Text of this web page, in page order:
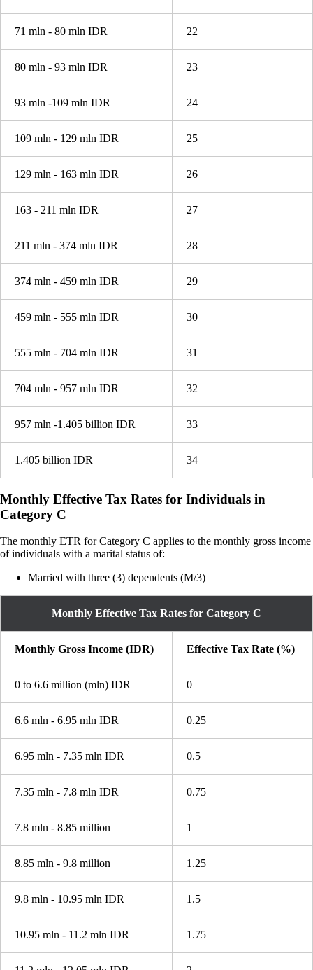
71 mln - 80 mln IDR 22
80 mln - 93 mln IDR 23
93 mln -109 mln IDR 24
109 mln - 129 mln IDR 25
129 mln - 163 mln IDR 26
163 - 211 mln IDR 27
211 mln - 374 mln IDR 28
374 mln - 459 mln IDR 29
459 mln - 555 mln IDR 30
555 mln - 704 mln IDR 31
704 mln - 957 mln IDR 32
957 mln -1.405 billion IDR 33
1.405 billion IDR 34
Monthly Effective Tax Rates for Individuals in
Category C
The monthly ETR for Category C applies to the monthly gross income
of individuals with a marital status of:
Married with three (3) dependents (M/3)
Monthly Effective Tax Rates for Category C
Monthly Gross Income (IDR) Effective Tax Rate (%)
0 to 6.6 million (mln) IDR 0
6.6 mln - 6.95 mln IDR 0.25
6.95 mln - 7.35 mln IDR 0.5
7.35 mln - 7.8 mln IDR 0.75
7.8 mln - 8.85 million 1
8.85 mln - 9.8 million 1.25
9.8 mln - 10.95 mln IDR 1.5
10.95 mln - 11.2 mln IDR 1.75